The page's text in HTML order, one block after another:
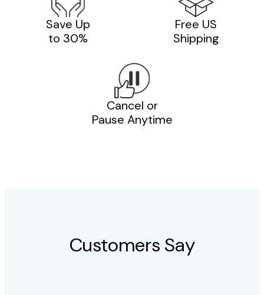
Save Up
to 30%
Free US
Shipping
Cancel or
Pause Anytime
Customers Say